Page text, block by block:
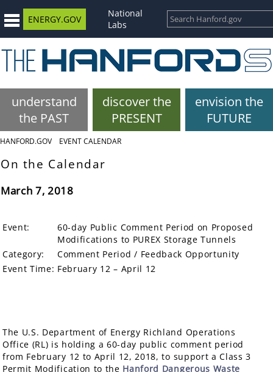
ENERGY.GOV
National
Labs
understand
the PAST
discover the
PRESENT
envision the
FUTURE
HANFORD.GOV EVENT CALENDAR
On the Calendar
March 7, 2018
Event:
60-day Public Comment Period on Proposed
Modifications to PUREX Storage Tunnels
Category:
Comment Period / Feedback Opportunity
Event Time: February 12 – April 12
The U.S. Department of Energy Richland Operations
Office (RL) is holding a 60-day public comment period
from February 12 to April 12, 2018, to support a Class 3
Permit Modification to the Hanford Dangerous Waste